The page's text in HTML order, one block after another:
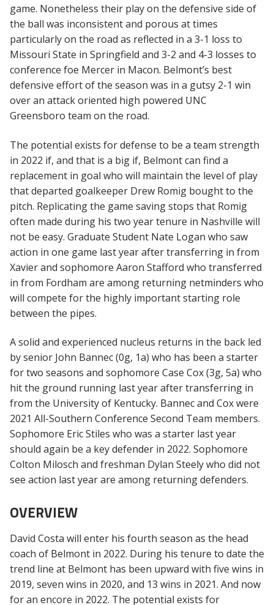
game. Nonetheless their play on the defensive side of
the ball was inconsistent and porous at times
particularly on the road as reflected in a 3-1 loss to
Missouri State in Springfield and 3-2 and 4-3 losses to
conference foe Mercer in Macon. Belmont’s best
defensive effort of the season was in a gutsy 2-1 win
over an attack oriented high powered UNC
Greensboro team on the road.
The potential exists for defense to be a team strength
in 2022 if, and that is a big if, Belmont can find a
replacement in goal who will maintain the level of play
that departed goalkeeper Drew Romig bought to the
pitch. Replicating the game saving stops that Romig
often made during his two year tenure in Nashville will
not be easy. Graduate Student Nate Logan who saw
action in one game last year after transferring in from
Xavier and sophomore Aaron Stafford who transferred
in from Fordham are among returning netminders who
will compete for the highly important starting role
between the pipes.
A solid and experienced nucleus returns in the back led
by senior John Bannec (0g, 1a) who has been a starter
for two seasons and sophomore Case Cox (3g, 5a) who
hit the ground running last year after transferring in
from the University of Kentucky. Bannec and Cox were
2021 All-Southern Conference Second Team members.
Sophomore Eric Stiles who was a starter last year
should again be a key defender in 2022. Sophomore
Colton Milosch and freshman Dylan Steely who did not
see action last year are among returning defenders.
OVERVIEW
David Costa will enter his fourth season as the head
coach of Belmont in 2022. During his tenure to date the
trend line at Belmont has been upward with five wins in
2019, seven wins in 2020, and 13 wins in 2021. And now
for an encore in 2022. The potential exists for